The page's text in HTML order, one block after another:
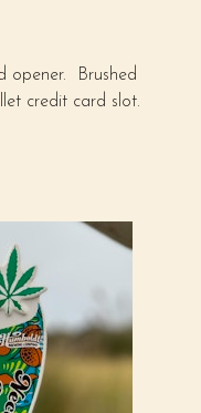
opener. Brushed
credit card slot.